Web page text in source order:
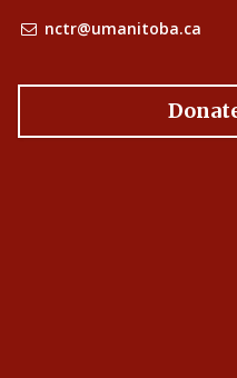
nctr@umanitoba.ca